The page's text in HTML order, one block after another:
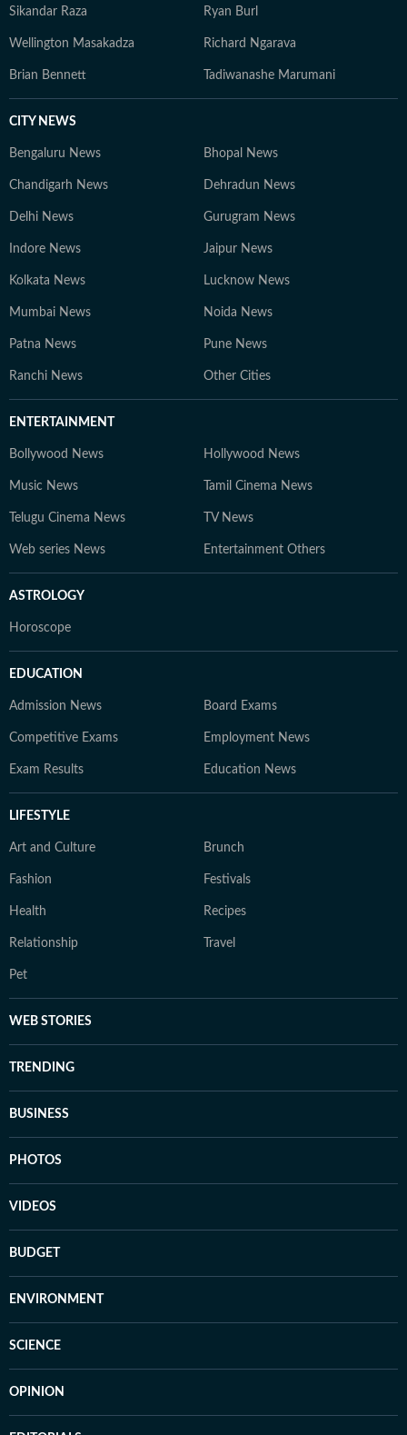
Sikandar Raza Ryan Burl
Wellington Masakadza Richard Ngarava
Brian Bennett Tadiwanashe Marumani
CITY NEWS
Bengaluru News Bhopal News
Chandigarh News Dehradun News
Delhi News Gurugram News
Indore News Jaipur News
Kolkata News Lucknow News
Mumbai News Noida News
Patna News Pune News
Ranchi News Other Cities
ENTERTAINMENT
Bollywood News Hollywood News
Music News Tamil Cinema News
Telugu Cinema News TV News
Web series News Entertainment Others
ASTROLOGY
Horoscope
EDUCATION
Admission News Board Exams
Competitive Exams Employment News
Exam Results Education News
LIFESTYLE
Art and Culture Brunch
Fashion Festivals
Health Recipes
Relationship Travel
Pet
WEB STORIES
TRENDING
BUSINESS
PHOTOS
VIDEOS
BUDGET
ENVIRONMENT
SCIENCE
OPINION